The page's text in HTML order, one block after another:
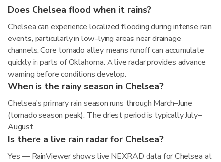
Does Chelsea flood when it rains?
Chelsea can experience localized flooding during intense rain
events, particularly in low-lying areas near drainage
channels. Core tornado alley means runoff can accumulate
quickly in parts of Oklahoma. A live radar provides advance
warning before conditions develop.
When is the rainy season in Chelsea?
Chelsea's primary rain season runs through March–June
(tornado season peak). The driest period is typically July–
August.
Is there a live rain radar for Chelsea?
Yes — RainViewer shows live NEXRAD data for Chelsea at